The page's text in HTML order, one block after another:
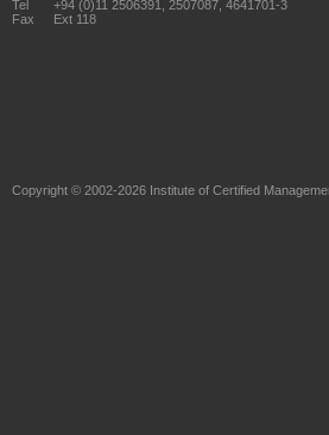
Tel
+94 (0)11 2506391, 2507087, 4641701-3
Fax
Ext 118
Copyright © 2002-2026 Institute of Certified